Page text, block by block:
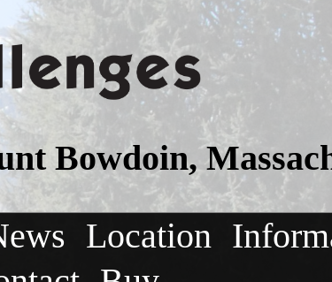
Bowdoin,
Location